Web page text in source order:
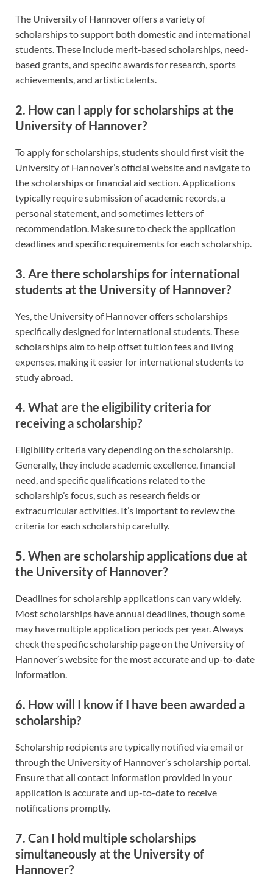
The University of Hannover offers a variety of
scholarships to support both domestic and international
students. These include merit-based scholarships, need-
based grants, and specific awards for research, sports
achievements, and artistic talents.
2. How can I apply for scholarships at the
University of Hannover?
To apply for scholarships, students should first visit the
University of Hannover’s official website and navigate to
the scholarships or financial aid section. Applications
typically require submission of academic records, a
personal statement, and sometimes letters of
recommendation. Make sure to check the application
deadlines and specific requirements for each scholarship.
3. Are there scholarships for international
students at the University of Hannover?
Yes, the University of Hannover offers scholarships
specifically designed for international students. These
scholarships aim to help offset tuition fees and living
expenses, making it easier for international students to
study abroad.
4. What are the eligibility criteria for
receiving a scholarship?
Eligibility criteria vary depending on the scholarship.
Generally, they include academic excellence, financial
need, and specific qualifications related to the
scholarship’s focus, such as research fields or
extracurricular activities. It’s important to review the
criteria for each scholarship carefully.
5. When are scholarship applications due at
the University of Hannover?
Deadlines for scholarship applications can vary widely.
Most scholarships have annual deadlines, though some
may have multiple application periods per year. Always
check the specific scholarship page on the University of
Hannover’s website for the most accurate and up-to-date
information.
6. How will I know if I have been awarded a
scholarship?
Scholarship recipients are typically notified via email or
through the University of Hannover’s scholarship portal.
Ensure that all contact information provided in your
application is accurate and up-to-date to receive
notifications promptly.
7. Can I hold multiple scholarships
simultaneously at the University of
Hannover?